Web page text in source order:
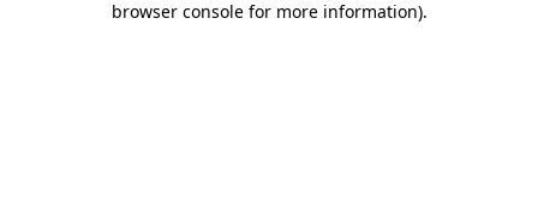
browser console for more information).